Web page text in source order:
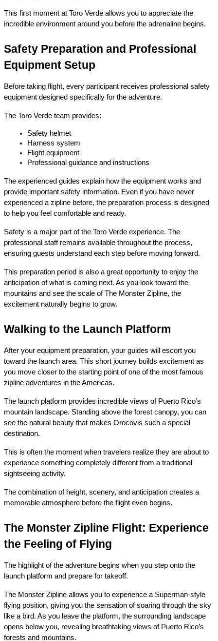
This first moment at Toro Verde allows you to appreciate the
incredible environment around you before the adrenaline begins.
Safety Preparation and Professional
Equipment Setup
Before taking flight, every participant receives professional safety
equipment designed specifically for the adventure.
The Toro Verde team provides:
Safety helmet
Harness system
Flight equipment
Professional guidance and instructions
The experienced guides explain how the equipment works and
provide important safety information. Even if you have never
experienced a zipline before, the preparation process is designed
to help you feel comfortable and ready.
Safety is a major part of the Toro Verde experience. The
professional staff remains available throughout the process,
ensuring guests understand each step before moving forward.
This preparation period is also a great opportunity to enjoy the
anticipation of what is coming next. As you look toward the
mountains and see the scale of The Monster Zipline, the
excitement naturally begins to grow.
Walking to the Launch Platform
After your equipment preparation, your guides will escort you
toward the launch area. This short journey builds excitement as
you move closer to the starting point of one of the most famous
zipline adventures in the Americas.
The launch platform provides incredible views of Puerto Rico’s
mountain landscape. Standing above the forest canopy, you can
see the natural beauty that makes Orocovis such a special
destination.
This is often the moment when travelers realize they are about to
experience something completely different from a traditional
sightseeing activity.
The combination of height, scenery, and anticipation creates a
memorable atmosphere before the flight even begins.
The Monster Zipline Flight: Experience
the Feeling of Flying
The highlight of the adventure begins when you step onto the
launch platform and prepare for takeoff.
The Monster Zipline allows you to experience a Superman-style
flying position, giving you the sensation of soaring through the sky
like a bird. As you leave the platform, the surrounding landscape
opens below you, revealing breathtaking views of Puerto Rico’s
forests and mountains.